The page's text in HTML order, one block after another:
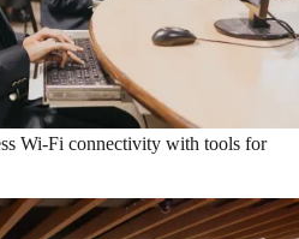
Wi-Fi connectivity with tools for